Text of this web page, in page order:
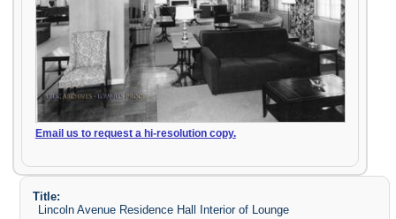
Email us to request a hi-resolution copy.
Title:
Lincoln Avenue Residence Hall Interior of Lounge